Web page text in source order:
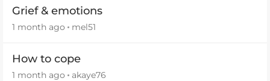
Grief & emotions
1 month ago mel51
How to cope
1 month ago akaye76